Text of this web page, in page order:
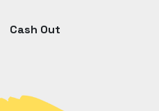
Cash Out